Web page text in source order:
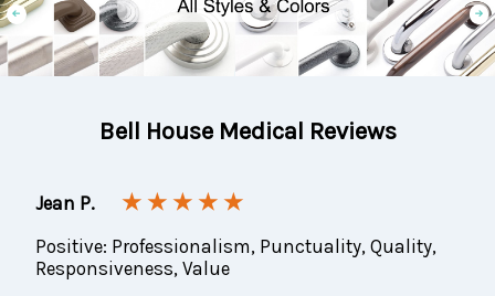
Bell House Medical Reviews
Jean P. ★ ★ ★ ★ ★
Positive: Professionalism, Punctuality, Quality,
Responsiveness, Value